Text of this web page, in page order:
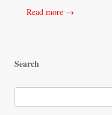
Read more →
Search
e